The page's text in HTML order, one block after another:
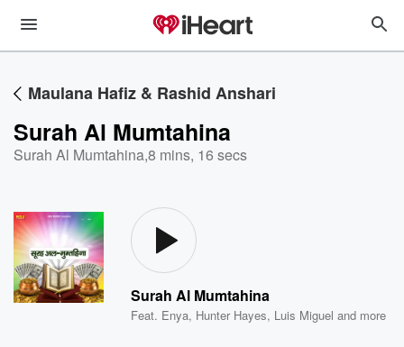
Maulana Hafiz & Rashid Anshari
Surah Al Mumtahina
Surah Al Mumtahina,8 mins, 16 secs
Surah Al Mumtahina
Feat. Enya, Hunter Hayes, Luis Miguel and more